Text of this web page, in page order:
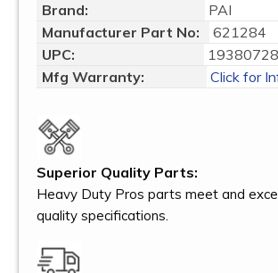
Brand:
PAI
Manufacturer Part No:
621284
UPC:
Mfg Warranty:
Click for
Superior Quality Parts:
Heavy Duty Pros parts meet and
quality specifications.